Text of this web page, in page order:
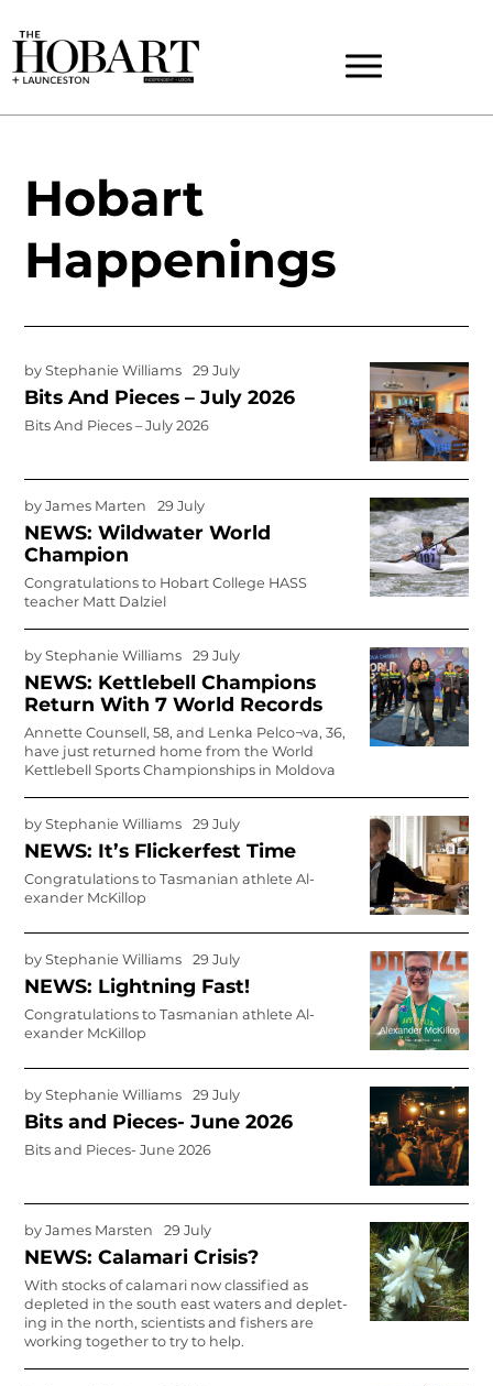
Hobart
Happenings
byStephanie Williams 29 July
Bits And Pieces – July 2026
Bits And Pieces – July 2026
byJames Marten 29 July
NEWS: Wildwater World
Champion
Congratulations to Hobart College HASS
teacher Matt Dalziel
byStephanie Williams 29 July
NEWS: Kettlebell Champions
Return With 7 World Records
Annette Counsell, 58, and Lenka Pelco¬va, 36,
have just returned home from the World
Kettlebell Sports Championships in Moldova
byStephanie Williams 29 July
NEWS: It’s Flickerfest Time
Congratulations to Tasmanian athlete Al­
exander McKillop
byStephanie Williams 29 July
NEWS: Lightning Fast!
Congratulations to Tasmanian athlete Al­
exander McKillop
byStephanie Williams 29 July
Bits and Pieces- June 2026
Bits and Pieces- June 2026
byJames Marsten 29 July
NEWS: Calamari Crisis?
With stocks of calamari now classified as
depleted in the south east waters and deplet­
ing in the north, scientists and fishers are
working together to try to help.